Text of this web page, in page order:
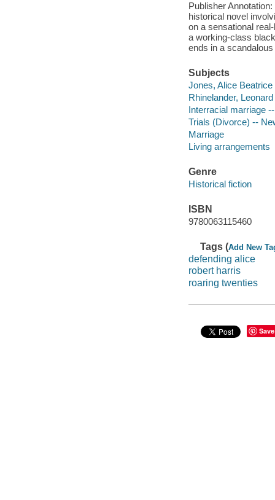
Publisher
historical novel
on a sensational
a working-class
ends in a
Subjects
Jones, Alice Beatrice
Rhinelander,
Interracial marriage
Trials (Divorce) --
Marriage
Living arrangements
Genre
Historical fiction
ISBN
9780063115460
Tags (Add New
defending alice
robert harris
roaring twenties
Save